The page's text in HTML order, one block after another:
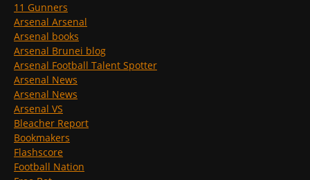
11 Gunners
Arsenal Arsenal
Arsenal books
Arsenal Brunei blog
Arsenal Football Talent Spotter
Arsenal News
Arsenal News
Arsenal VS
Bleacher Report
Bookmakers
Flashscore
Football Nation